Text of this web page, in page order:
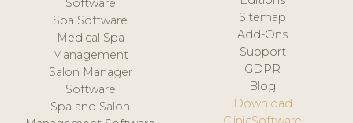
Software
Spa Software
Medical Spa
Management
Salon Manager
Software
Spa and Salon
Sitemap
Add-Ons
Support
GDPR
Blog
Download